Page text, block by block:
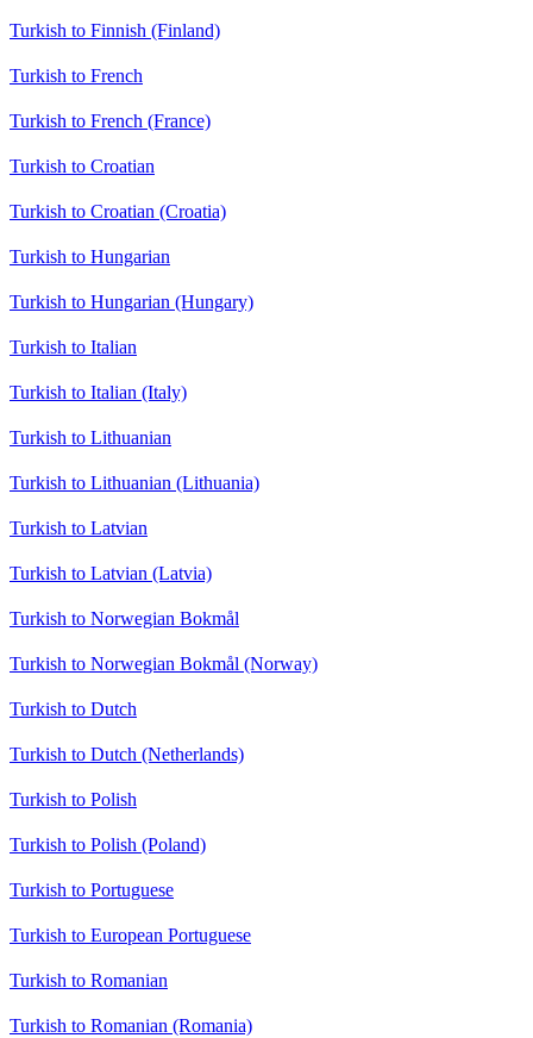
Turkish to Finnish (Finland)
Turkish to French
Turkish to French (France)
Turkish to Croatian
Turkish to Croatian (Croatia)
Turkish to Hungarian
Turkish to Hungarian (Hungary)
Turkish to Italian
Turkish to Italian (Italy)
Turkish to Lithuanian
Turkish to Lithuanian (Lithuania)
Turkish to Latvian
Turkish to Latvian (Latvia)
Turkish to Norwegian Bokmål
Turkish to Norwegian Bokmål (Norway)
Turkish to Dutch
Turkish to Dutch (Netherlands)
Turkish to Polish
Turkish to Polish (Poland)
Turkish to Portuguese
Turkish to European Portuguese
Turkish to Romanian
Turkish to Romanian (Romania)